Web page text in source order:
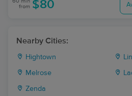
from $80
Nearby Cities:
Hightown
Melrose
Zenda